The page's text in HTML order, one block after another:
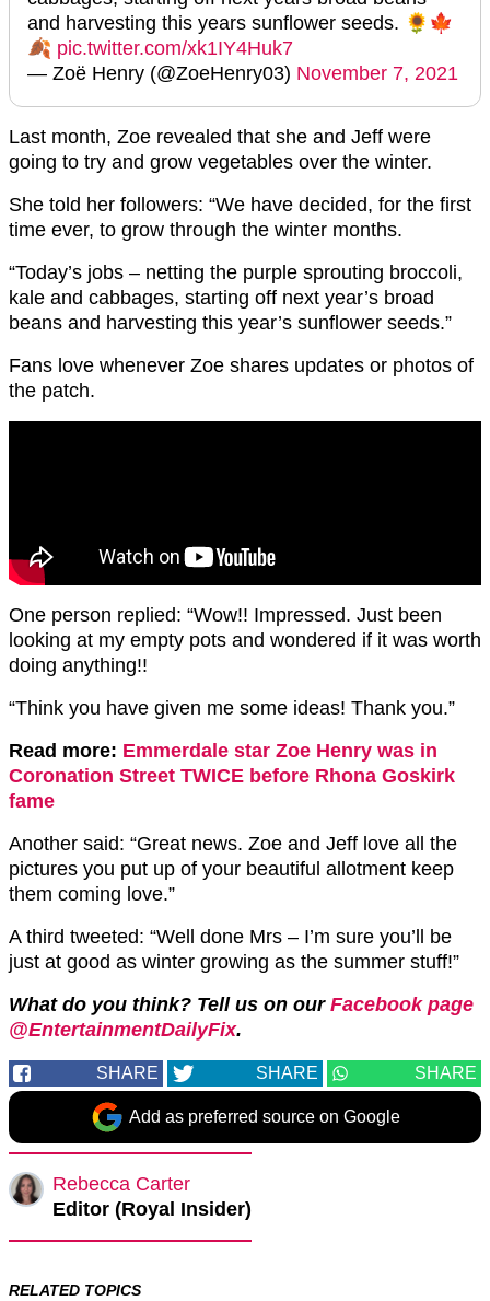
and harvesting this years sunflower seeds. 🌻🍁
🍂 pic.twitter.com/xk1IY4Huk7
— Zoë Henry (@ZoeHenry03) November 7, 2021
Last month, Zoe revealed that she and Jeff were
going to try and grow vegetables over the winter.
She told her followers: “We have decided, for the first
time ever, to grow through the winter months.
“Today’s jobs – netting the purple sprouting broccoli,
kale and cabbages, starting off next year’s broad
beans and harvesting this year’s sunflower seeds.”
Fans love whenever Zoe shares updates or photos of
the patch.
One person replied: “Wow!! Impressed. Just been
looking at my empty pots and wondered if it was worth
doing anything!!
“Think you have given me some ideas! Thank you.”
Read more: Emmerdale star Zoe Henry was in
Coronation Street TWICE before Rhona Goskirk
fame
Another said: “Great news. Zoe and Jeff love all the
pictures you put up of your beautiful allotment keep
them coming love.”
A third tweeted: “Well done Mrs – I’m sure you’ll be
just at good as winter growing as the summer stuff!”
What do you think? Tell us on our Facebook page
@EntertainmentDailyFix.
SHARE SHARE SHARE
Add as preferred source on Google
Rebecca Carter
Editor (Royal Insider)
RELATED TOPICS